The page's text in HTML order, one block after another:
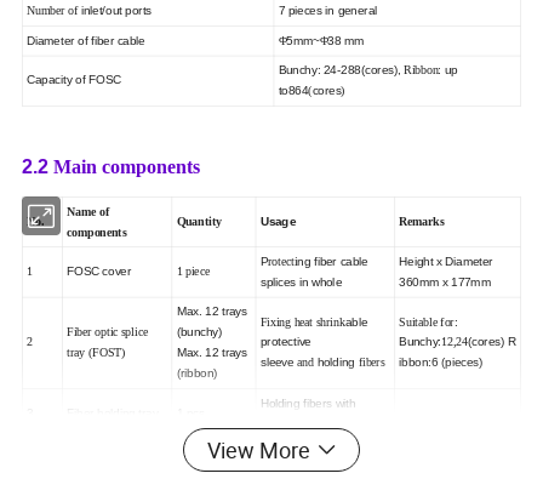
Number ofinlet/out ports 7 pieces in general
Diameter of fiber cable Φ5mm~Φ38 mm
Capacity of FOSC
Bunchy: 24-288(cores),Ribbon: up
to864(cores)
2.2Main components
No.
Name of
components
Quantity Usage Remarks
1 FOSC cover 1 piece
Protecting fiber cable
splices in whole
Height x Diameter
360mm x 177mm
2
Fiber optic splice
tray (FOST)
Max. 12 trays
(bunchy)
Max. 12 trays
(ribbon)
Fixing heat shrinkable
protective
sleeveand holding fibers
Suitable for:
Bunchy:12,24(cores) R
ibbon:6 (pieces)
Holding fibers with
1set
Fixing internal and
external structure
View More